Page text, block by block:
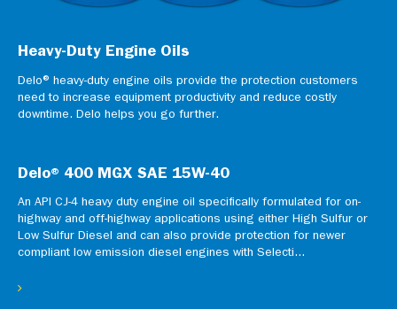
Heavy-Duty Engine Oils
Delo® heavy-duty engine oils provide the protection customers
need to increase equipment productivity and reduce costly
downtime. Delo helps you go further.
Delo® 400 MGX SAE 15W-40
An API CJ-4 heavy duty engine oil specifically formulated for on-
highway and off-highway applications using either High Sulfur or
Low Sulfur Diesel and can also provide protection for newer
compliant low emission diesel engines with Selecti...